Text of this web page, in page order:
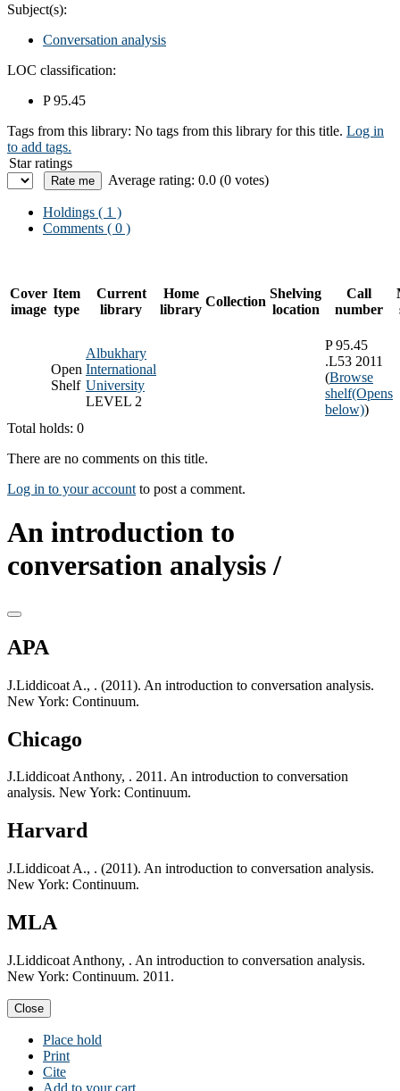
Subject(s):
Conversation analysis
LOC classification:
P 95.45
Tags from this library: No tags from this library for this title. Log in
to add tags.
Star ratings
Average rating: 0.0 (0 votes)
Holdings ( 1 )
Comments ( 0 )
Cover
image
Item
type
Current
library
Home
library
Collection
Shelving
location
Call
number
Open
Shelf
Albukhary
International
University
LEVEL 2
P 95.45
.L53 2011
(Browse
shelf(Opens
below))
Total holds: 0
There are no comments on this title.
Log in to your account to post a comment.
An introduction to
conversation analysis /
APA
J.Liddicoat A., . (2011). An introduction to conversation analysis.
New York: Continuum.
Chicago
J.Liddicoat Anthony, . 2011. An introduction to conversation
analysis. New York: Continuum.
Harvard
J.Liddicoat A., . (2011). An introduction to conversation analysis.
New York: Continuum.
MLA
J.Liddicoat Anthony, . An introduction to conversation analysis.
New York: Continuum. 2011.
Close
Place hold
Print
Cite
Add to your cart